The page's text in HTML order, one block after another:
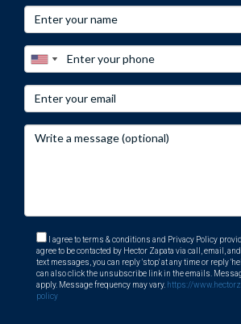
I agree to terms & conditions and Privacy Policy
agree to be contacted by Hector Zapata via call, email,
text messages, you can reply 'stop' at any time or reply
can also click the unsubscribe link in the emails.
apply. Message frequency may vary. https://
policy